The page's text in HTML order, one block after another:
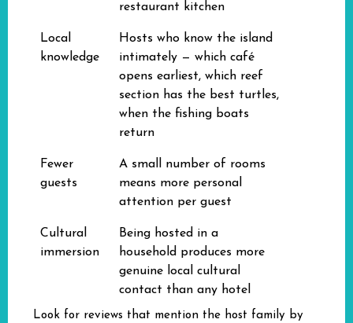
restaurant kitchen
Local
knowledge
Hosts who know the island
intimately — which café
opens earliest, which reef
section has the best turtles,
when the fishing boats
return
Fewer
guests
A small number of rooms
means more personal
attention per guest
Cultural
immersion
Being hosted in a
household produces more
genuine local cultural
contact than any hotel
Look for reviews that mention the host family by